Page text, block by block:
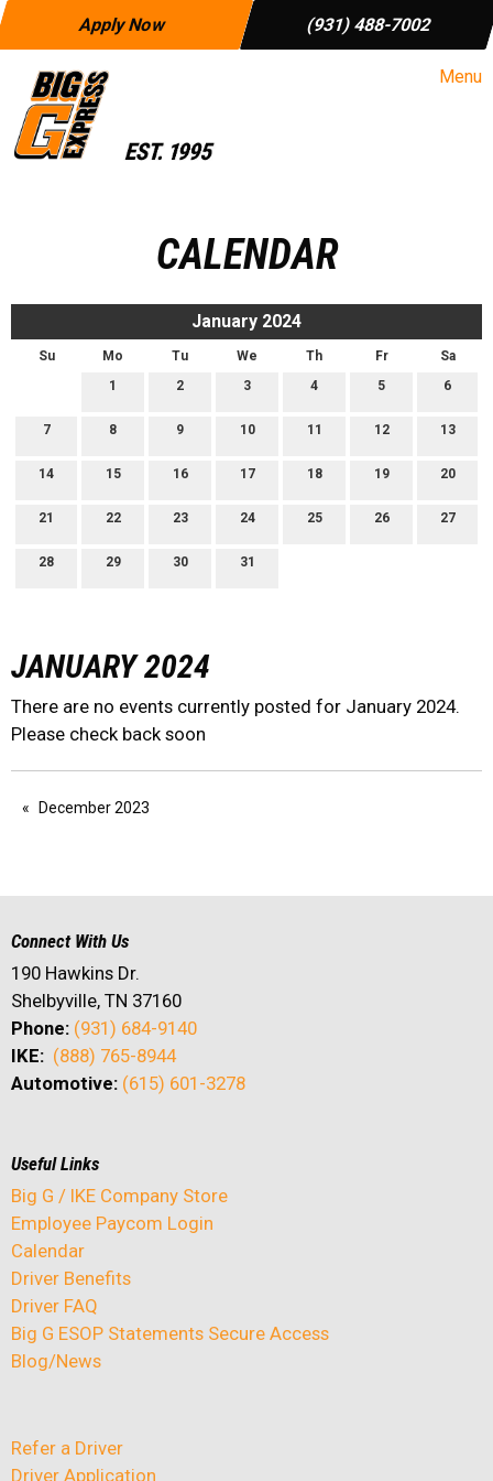
Apply Now (931) 488-7002
Menu
CALENDAR
January 2024
Su Mo Tu We Th Fr
Sa
1
2 3 4 5 6
7 8 9 10 11 12 13
14 15 16 17 18 19 20
21 22 23 24 25 26 27
28 29 30 31
JANUARY 2024
There are no events currently posted for January 2024.
Please check back soon
December 2023
Connect With Us
190 Hawkins Dr.
Shelbyville, TN 37160
Phone: (931) 684-9140
IKE: (888) 765-8944
Automotive: (615) 601-3278
Useful Links
Big G / IKE Company Store
Employee Paycom Login
Calendar
Driver Benefits
Driver FAQ
Big G ESOP Statements Secure Access
Blog/News
Refer a Driver
Driver Application